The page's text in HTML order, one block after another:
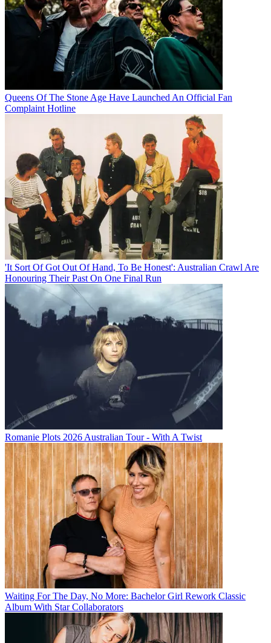
Queens Of The Stone Age Have Launched An Official Fan
Complaint Hotline
'It Sort Of Got Out Of Hand, To Be Honest': Australian Crawl Are
Honouring Their Past On One Final Run
Romanie Plots 2026 Australian Tour - With A Twist
Waiting For The Day, No More: Bachelor Girl Rework Classic
Album With Star Collaborators